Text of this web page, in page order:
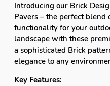
Introducing our Brick
Pavers – the perfect
functionality for your
landscape with these
a sophisticated Brick
elegance to any
Key Features: